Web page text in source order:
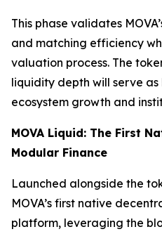
This phase validates
and matching efficiency
valuation process. The
liquidity depth will serve
ecosystem growth and
MOVA Liquid: The First
Modular Finance
Launched alongside the
MOVA’s first native
platform, leveraging the